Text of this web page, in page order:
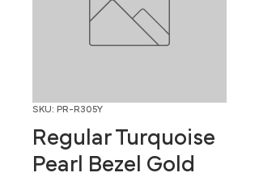
SKU: PR-R305Y
Regular Turquoise
Pearl Bezel Gold